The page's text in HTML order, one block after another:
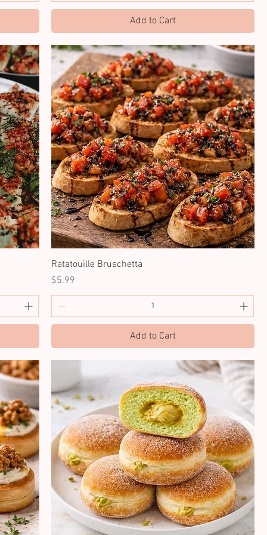
Add to Cart
Ratatouille Bruschetta
Price
$5.99
Add to Cart